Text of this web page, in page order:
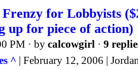
for Lobbyists
up for piece of action)
PM · by calcowgirl · 9
^ | February 12, 2006 |